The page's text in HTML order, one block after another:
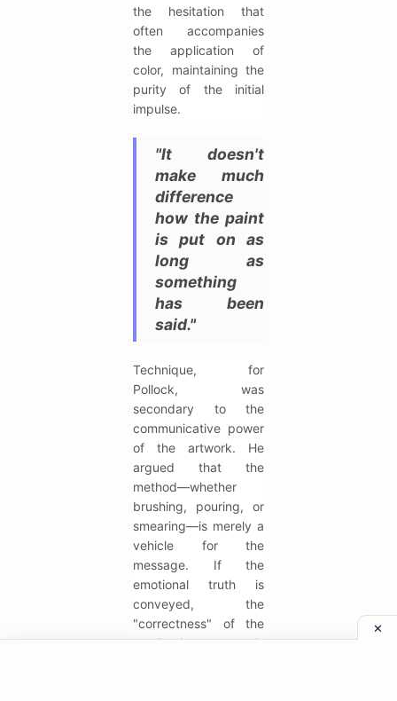
the hesitation that
often accompanies
the application of
color, maintaining the
purity of the initial
impulse.
"It doesn't
make much
difference
how the paint
is put on as
long as
something
has been
said."
Technique, for
Pollock, was
secondary to the
communicative power
of the artwork. He
argued that the
method—whether
brushing, pouring, or
smearing—is merely a
vehicle for the
message. If the
emotional truth is
conveyed, the
"correctness" of the
application is